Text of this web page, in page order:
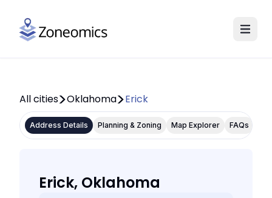
All cities Oklahoma Erick
Address Details Planning & Zoning Map Explorer FAQs
Erick, Oklahoma